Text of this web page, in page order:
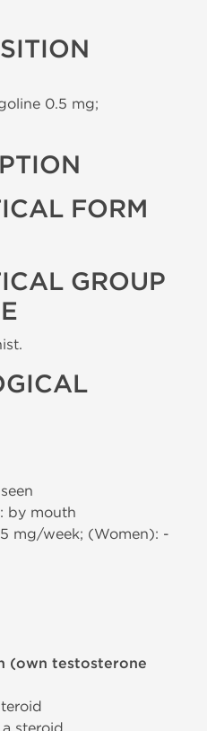
0.5 mg;
FORM
GROUP
: by mouth
mg/week; (Women): -
(own testosterone